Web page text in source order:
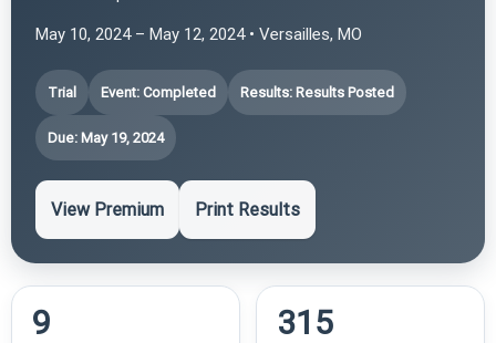
May 10, 2024 – May 12, 2024 • Versailles, MO
Trial Event: Completed Results: Results Posted
Due: May 19, 2024
View Premium Print Results
9 315